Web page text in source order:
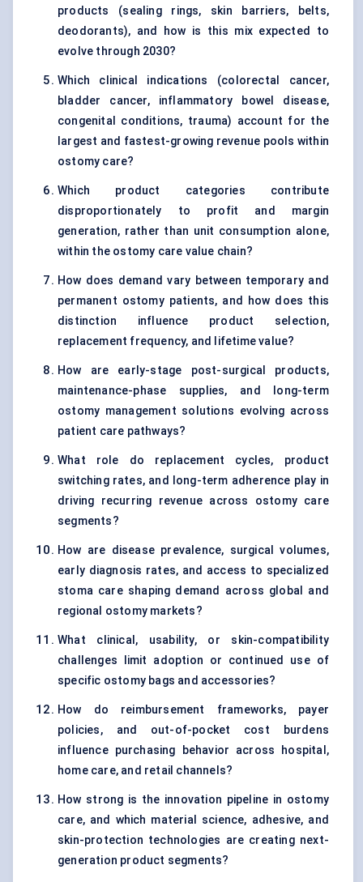
products (sealing rings, skin barriers, belts,
deodorants), and how is this mix expected to
evolve through 2030?
Which clinical indications (colorectal cancer,
bladder cancer, inflammatory bowel disease,
congenital conditions, trauma) account for the
largest and fastest-growing revenue pools within
ostomy care?
Which product categories contribute
disproportionately to profit and margin
generation, rather than unit consumption alone,
within the ostomy care value chain?
How does demand vary between temporary and
permanent ostomy patients, and how does this
distinction influence product selection,
replacement frequency, and lifetime value?
How are early-stage post-surgical products,
maintenance-phase supplies, and long-term
ostomy management solutions evolving across
patient care pathways?
What role do replacement cycles, product
switching rates, and long-term adherence play in
driving recurring revenue across ostomy care
segments?
How are disease prevalence, surgical volumes,
early diagnosis rates, and access to specialized
stoma care shaping demand across global and
regional ostomy markets?
What clinical, usability, or skin-compatibility
challenges limit adoption or continued use of
specific ostomy bags and accessories?
How do reimbursement frameworks, payer
policies, and out-of-pocket cost burdens
influence purchasing behavior across hospital,
home care, and retail channels?
How strong is the innovation pipeline in ostomy
care, and which material science, adhesive, and
skin-protection technologies are creating next-
generation product segments?